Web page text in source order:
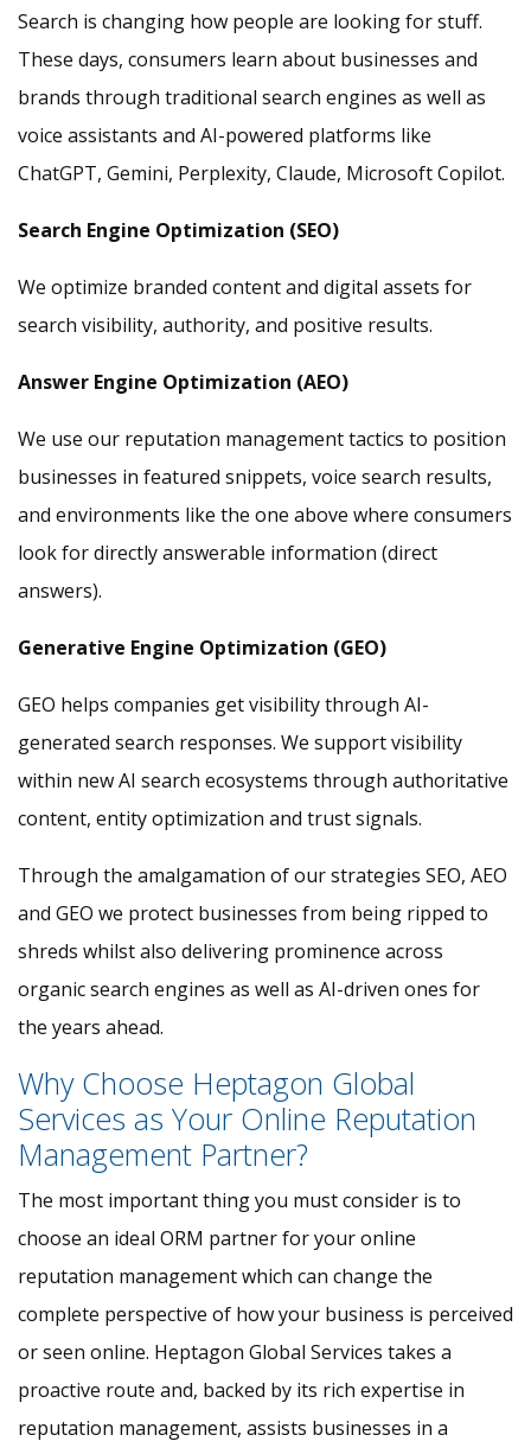
Search is changing how people are looking for stuff.
These days, consumers learn about businesses and
brands through traditional search engines as well as
voice assistants and AI-powered platforms like
ChatGPT, Gemini, Perplexity, Claude, Microsoft Copilot.
Search Engine Optimization (SEO)
We optimize branded content and digital assets for
search visibility, authority, and positive results.
Answer Engine Optimization (AEO)
We use our reputation management tactics to position
businesses in featured snippets, voice search results,
and environments like the one above where consumers
look for directly answerable information (direct
answers).
Generative Engine Optimization (GEO)
GEO helps companies get visibility through AI-
generated search responses. We support visibility
within new AI search ecosystems through authoritative
content, entity optimization and trust signals.
Through the amalgamation of our strategies SEO, AEO
and GEO we protect businesses from being ripped to
shreds whilst also delivering prominence across
organic search engines as well as AI-driven ones for
the years ahead.
Why Choose Heptagon Global
Services as Your Online Reputation
Management Partner?
The most important thing you must consider is to
choose an ideal ORM partner for your online
reputation management which can change the
complete perspective of how your business is perceived
or seen online. Heptagon Global Services takes a
proactive route and, backed by its rich expertise in
reputation management, assists businesses in a